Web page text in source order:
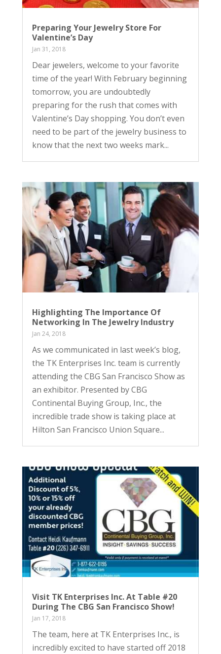
Preparing Your Jewelry Store For
Valentine’s Day
Jan 31, 2018
Dear jewelers, welcome to your favorite
time of the year! With February beginning
tomorrow, you are undoubtedly
preparing for the rush that comes with
Valentine’s Day shopping. You don’t even
need to be part of the jewelry business to
know that the next two weeks mark...
Highlighting The Importance Of
Networking In The Jewelry Industry
Jan 24, 2018
As we communicated in last week’s blog,
the TK Enterprises Inc. team is currently
attending the CBG San Francisco Show as
an exhibitor. Presented by CBG
Continental Buying Group, Inc., the
incredible trade show is taking place at
Hilton San Francisco Union Square...
Visit TK Enterprises Inc. At Table #20
During The CBG San Francisco Show!
Jan 17, 2018
The team, here at TK Enterprises Inc., is
incredibly excited to have started off 2018